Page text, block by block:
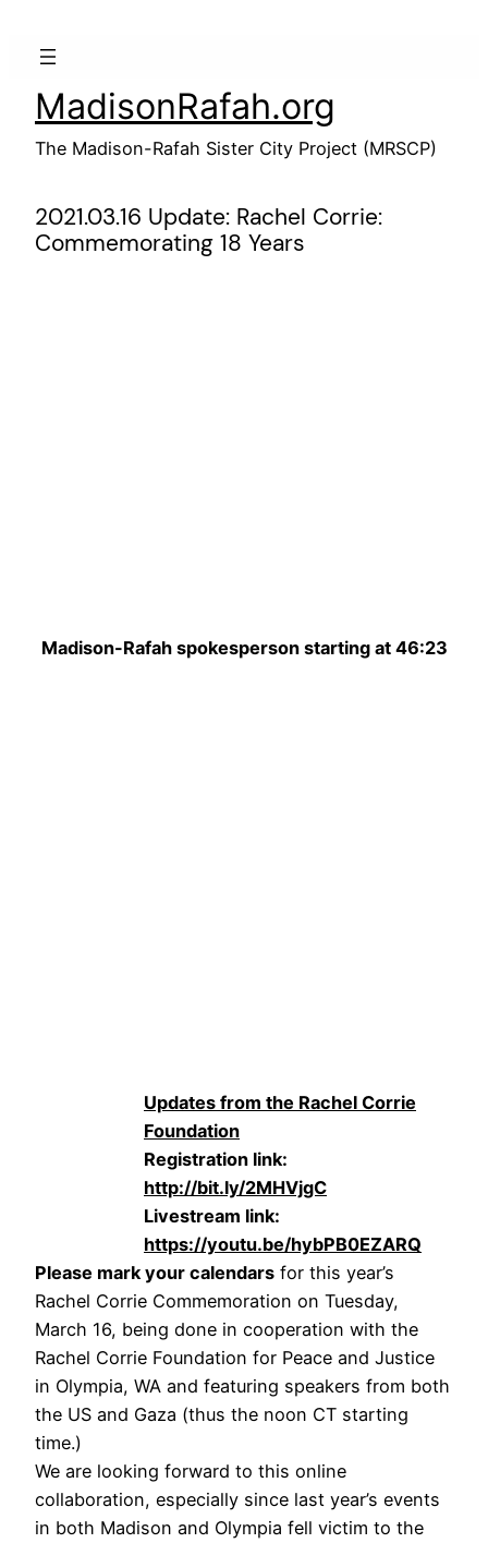
MadisonRafah.org
The Madison-Rafah Sister City Project (MRSCP)
2021.03.16 Update: Rachel Corrie:
Commemorating 18 Years
Madison-Rafah spokesperson starting at 46:23
Updates from the Rachel Corrie
Foundation
Registration link:
http://bit.ly/2MHVjgC
Livestream link:
https://youtu.be/hybPB0EZARQ
Please mark your calendars for this year’s
Rachel Corrie Commemoration on Tuesday,
March 16, being done in cooperation with the
Rachel Corrie Foundation for Peace and Justice
in Olympia, WA and featuring speakers from both
the US and Gaza (thus the noon CT starting
time.)
We are looking forward to this online
collaboration, especially since last year’s events
in both Madison and Olympia fell victim to the